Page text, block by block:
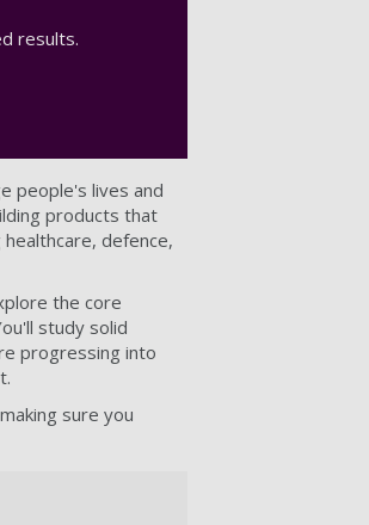
results.
people's lives and
products that
defence,
the core
study solid
progressing into
sure you